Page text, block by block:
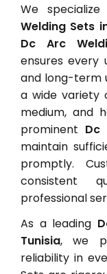
We
Welding Sets
Dc Arc
ensures every
and long-term
a wide variety
medium, and
prominent Dc
maintain
promptly.
consistent
professional
As a leading
Tunisia, we
reliability in